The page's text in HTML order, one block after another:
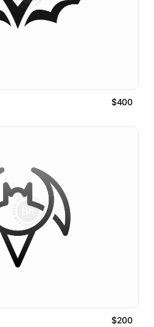
$400
$200